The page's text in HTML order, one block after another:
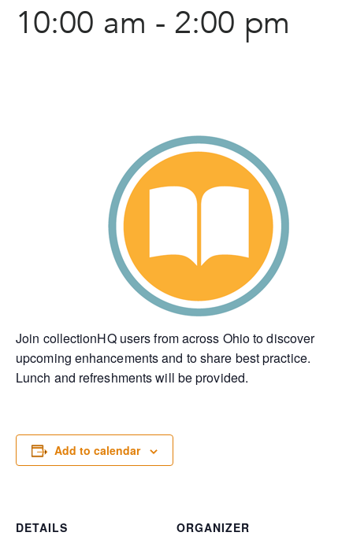
10:00 am - 2:00 pm
Join collectionHQ users from across Ohio to discover
upcoming enhancements and to share best practice.
Lunch and refreshments will be provided.
Add to calendar
DETAILS ORGANIZER